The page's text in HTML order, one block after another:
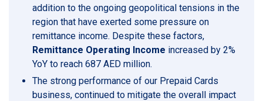
addition to the ongoing geopolitical tensions in the
region that have exerted some pressure on
remittance income. Despite these factors,
Remittance Operating Income increased by 2%
YoY to reach 687 AED million.
The strong performance of our Prepaid Cards
business, continued to mitigate the overall impact